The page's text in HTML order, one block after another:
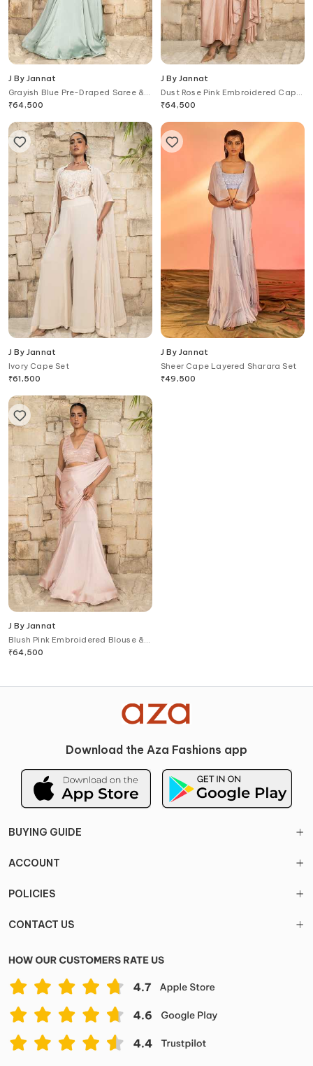
J By Jannat
Grayish Blue Pre-Draped Saree &
Blouse Set
₹64,500
J By Jannat
Dust Rose Pink Embroidered Cape
Set
₹64,500
J By Jannat
Ivory Cape Set
₹61,500
J By Jannat
Sheer Cape Layered Sharara Set
₹49,500
J By Jannat
Blush Pink Embroidered Blouse &
Pre-Draped Saree Set
₹64,500
Download the Aza Fashions app
BUYING GUIDE
ACCOUNT
POLICIES
CONTACT US